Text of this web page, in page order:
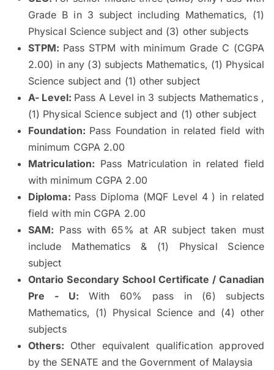
Grade B in 3 subject including Mathematics, (1)
Physical Science subject and (3) other subjects
STPM: Pass STPM with minimum Grade C (CGPA
2.00) in any (3) subjects Mathematics, (1) Physical
Science subject and (1) other subject
A- Level: Pass A Level in 3 subjects Mathematics ,
(1) Physical Science subject and (1) other subject
Foundation: Pass Foundation in related field with
minimum CGPA 2.00
Matriculation: Pass Matriculation in related field
with minimum CGPA 2.00
Diploma: Pass Diploma (MQF Level 4 ) in related
field with min CGPA 2.00
SAM: Pass with 65% at AR subject taken must
include Mathematics & (1) Physical Science
subject
Ontario Secondary School Certificate / Canadian
Pre - U: With 60% pass in (6) subjects
Mathematics, (1) Physical Science and (4) other
subjects
Others: Other equivalent qualification approved
by the SENATE and the Government of Malaysia